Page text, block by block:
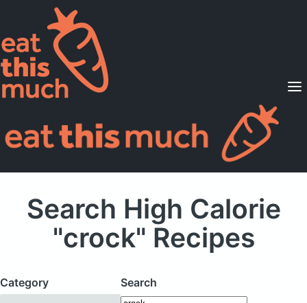
Supported Diets
Pricing
For Professionals
Search High Calorie
"crock" Recipes
Category
Search